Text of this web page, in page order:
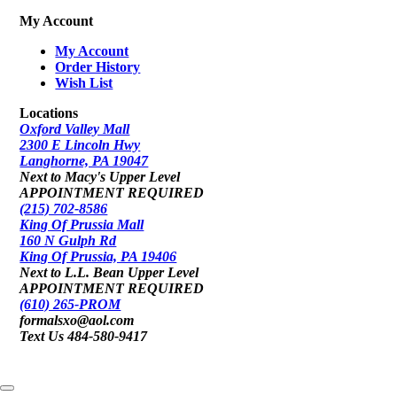
My Account
My Account
Order History
Wish List
Locations
Oxford Valley Mall
2300 E Lincoln Hwy
Langhorne, PA 19047
Next to Macy's Upper Level
APPOINTMENT REQUIRED
(215) 702-8586
King Of Prussia Mall
160 N Gulph Rd
King Of Prussia, PA 19406
Next to L.L. Bean Upper Level
APPOINTMENT REQUIRED
(610) 265-PROM
formalsxo@aol.com
Text Us 484-580-9417